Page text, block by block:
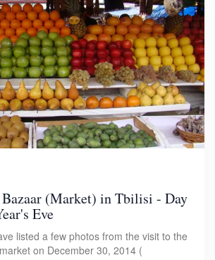
(Market) in Tbilisi - Day
Eve
listed a few photos from the visit to the
on December 30, 2014 (